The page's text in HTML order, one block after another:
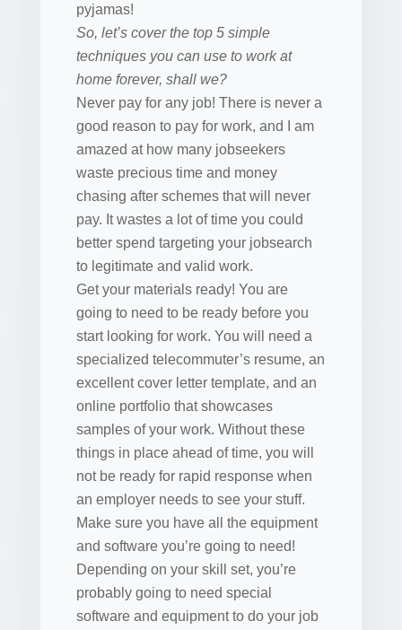
pyjamas!
So, let’s cover the top 5 simple
techniques you can use to work at
home forever, shall we?
Never pay for any job! There is never a
good reason to pay for work, and I am
amazed at how many jobseekers
waste precious time and money
chasing after schemes that will never
pay. It wastes a lot of time you could
better spend targeting your jobsearch
to legitimate and valid work.
Get your materials ready! You are
going to need to be ready before you
start looking for work. You will need a
specialized telecommuter’s resume, an
excellent cover letter template, and an
online portfolio that showcases
samples of your work. Without these
things in place ahead of time, you will
not be ready for rapid response when
an employer needs to see your stuff.
Make sure you have all the equipment
and software you’re going to need!
Depending on your skill set, you’re
probably going to need special
software and equipment to do your job